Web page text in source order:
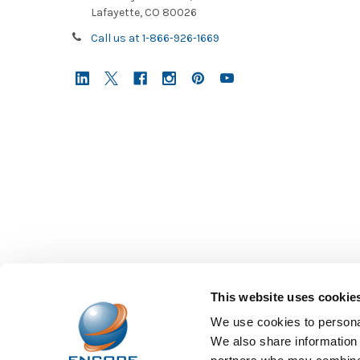
This website uses
We use cookies to
We also share
As
young
adults
Lafayette, CO 80026
Call us at 1-866-926-1669